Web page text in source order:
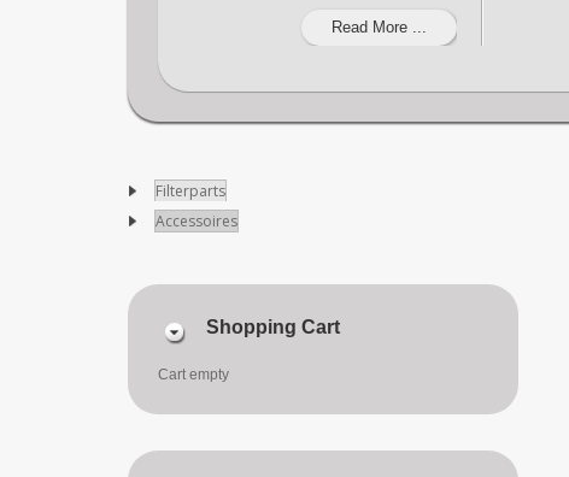
Read More ...
Filterparts
Accessoires
Shopping Cart
Cart empty